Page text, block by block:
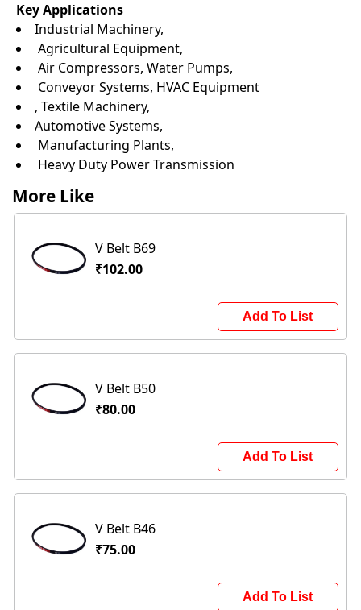
Key Applications
Industrial Machinery,
Agricultural Equipment,
Air Compressors, Water Pumps,
Conveyor Systems, HVAC Equipment
, Textile Machinery,
Automotive Systems,
Manufacturing Plants,
Heavy Duty Power Transmission
More Like
V Belt B69
₹102.00
Add To List
V Belt B50
₹80.00
Add To List
V Belt B46
₹75.00
Add To List